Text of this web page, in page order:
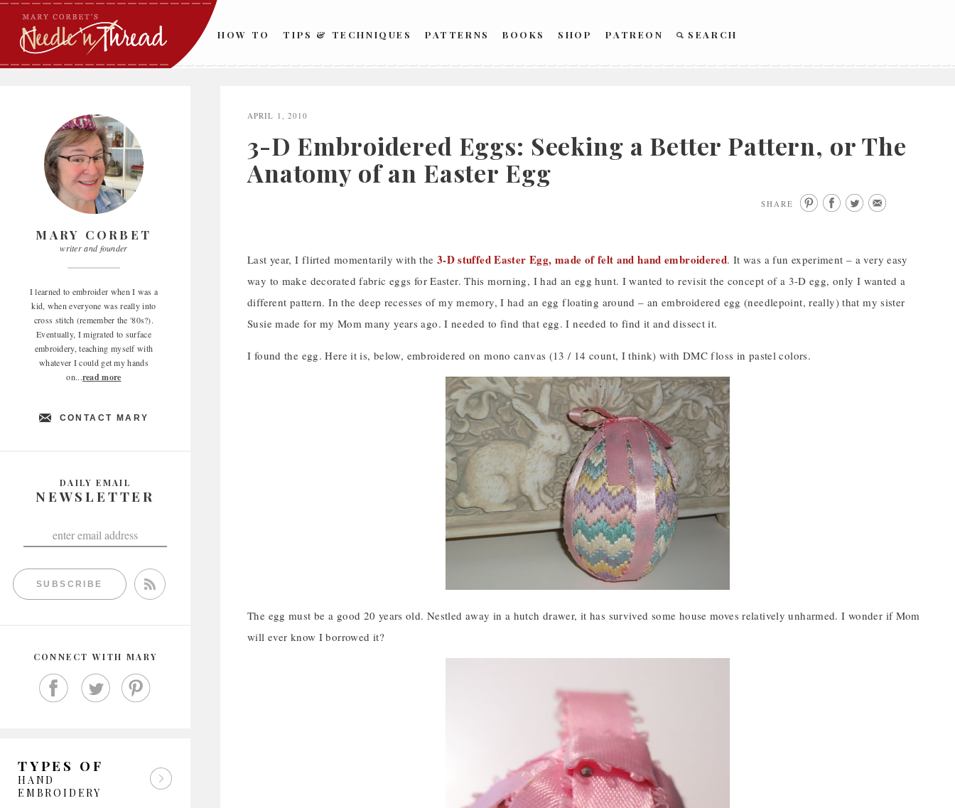
Skip
content
HOW TO TIPS & TECHNIQUES PATTERNS BOOKS SHOP PATREON SEARCH
MARY CORBET
writer and founder
I learned to embroider when I was a
kid, when everyone was really into
cross stitch (remember the '80s?).
Eventually, I migrated to surface
embroidery, teaching myself with
whatever I could get my hands
on...read more
CONTACT MARY
DAILY EMAIL
NEWSLETTER
SUBSCRIBE
CONNECT WITH MARY
TYPES OF
HAND
EMBROIDERY
APRIL 1, 2010
3-D Embroidered Eggs: Seeking a Better Pattern, or The
Anatomy of an Easter Egg
SHARE
Last year, I flirted momentarily with the 3-D stuffed Easter Egg, made of felt and hand embroidered. It was a fun experiment – a very easy
way to make decorated fabric eggs for Easter. This morning, I had an egg hunt. I wanted to revisit the concept of a 3-D egg, only I wanted a
different pattern. In the deep recesses of my memory, I had an egg floating around – an embroidered egg (needlepoint, really) that my sister
Susie made for my Mom many years ago. I needed to find that egg. I needed to find it and dissect it.
I found the egg. Here it is, below, embroidered on mono canvas (13 / 14 count, I think) with DMC floss in pastel colors.
The egg must be a good 20 years old. Nestled away in a hutch drawer, it has survived some house moves relatively unharmed. I wonder if Mom
will ever know I borrowed it?